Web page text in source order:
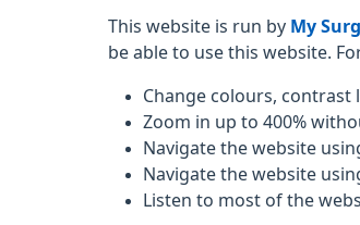
This website is run by My
be able to use this website.
Change colours, contrast
Zoom in up to 400%
Navigate the website
Navigate the website
Listen to most of the